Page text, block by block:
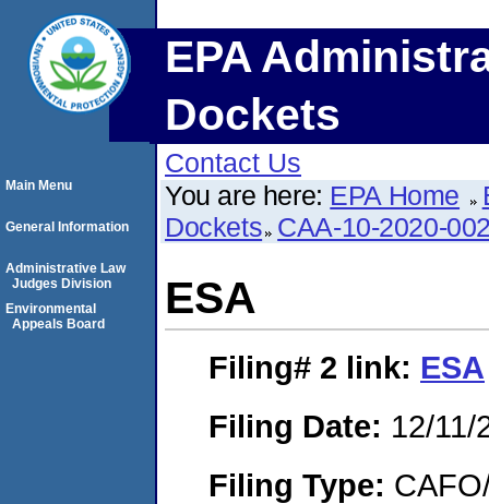
EPA
Dockets
Contact Us
You are here: EPA Home
Dockets CAA-10-2020-
ESA
Filing# 2 link: ESA
Filing Date: 12/11/
Filing Type:
Main Menu
General Information
Administrative Law
Judges Division
Environmental
Appeals Board